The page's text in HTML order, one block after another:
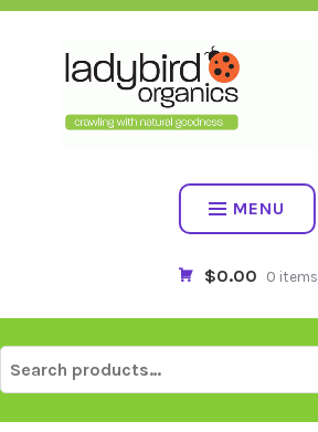
Skip
MENU
$0.00 0 items
for: